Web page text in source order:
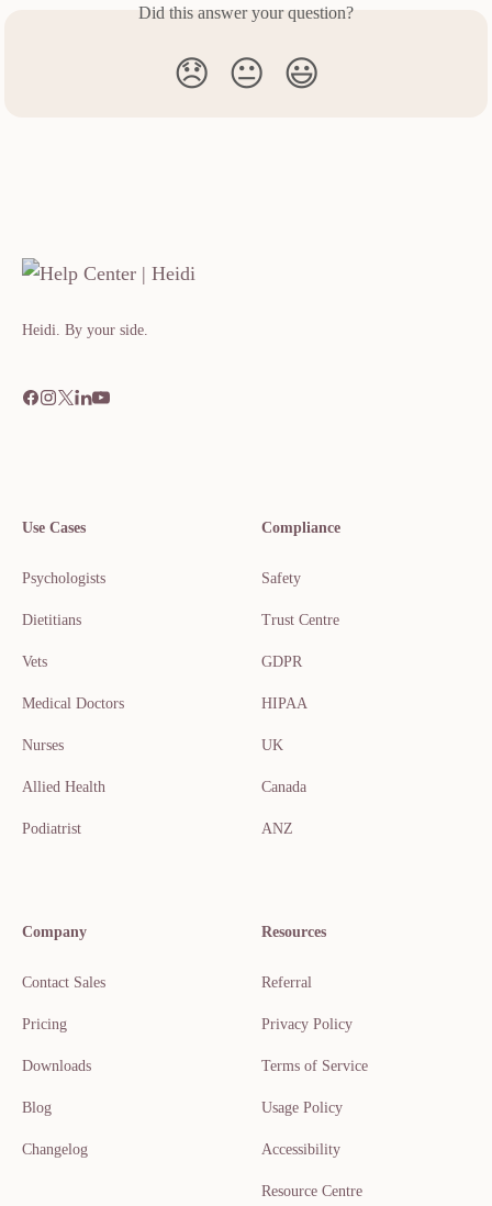
Did this answer your question?
😞 😐 😃
Heidi. By your side.​​​​‌ ‍ ​‍​‍‌‍ ‌ ​‍‌‍‍‌‌‍‌ ‌‍‍‌‌‍ ‍​‍​‍​ ‍‍​‍​‍‌ ​ ‌‍​‌‌‍ ‍‌‍‍‌‌ ‌​‌ ‍‌​‍ ‍‌‍‍‌‌‍ ​‍​‍​‍ ​​‍​‍‌‍‍​‌ ​‍‌‍‌‌
Use Cases
Psychologists
Dietitians
Vets
Medical Doctors
Nurses
Allied Health
Podiatrist
Compliance
Safety
Trust Centre
GDPR
HIPAA
UK
Canada
ANZ
Company
Contact Sales
Pricing
Downloads
Blog
Changelog
Resources
Referral
Privacy Policy
Terms of Service
Usage Policy
Accessibility
Resource Centre